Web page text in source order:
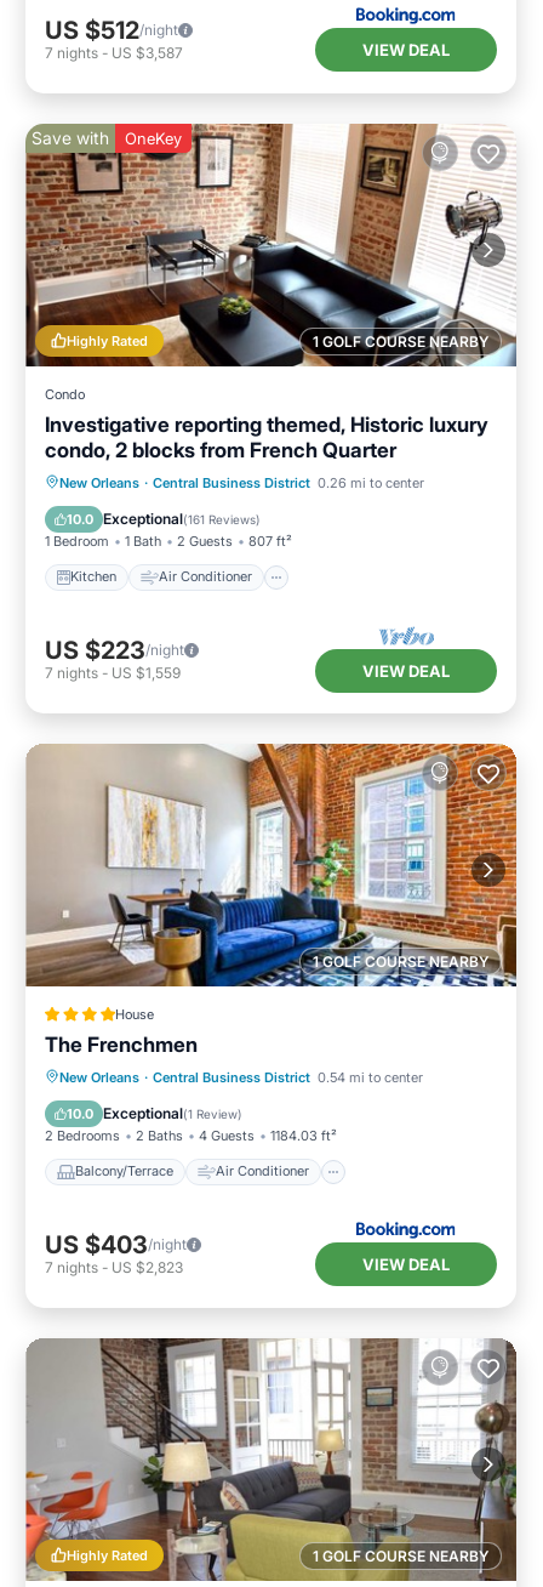
US $512/night
7 nights - US $3,587 VIEW DEAL
1 GOLF COURSE NEARBY
Highly Rated
Save with OneKey
Condo
Investigative reporting themed, Historic luxury
condo, 2 blocks from French Quarter
New Orleans · Central Business District 0.26 mi to center
10.0 Exceptional(161 Reviews)
1 Bedroom 1 Bath 2 Guests 807 ft²
Kitchen Air Conditioner
Kitchen Air Conditioner
Internet
Child Friendly
US $223/night
7 nights - US $1,559 VIEW DEAL
1 GOLF COURSE NEARBY
House
The Frenchmen
New Orleans · Central Business District 0.54 mi to center
10.0 Exceptional(1 Review)
2 Bedrooms 2 Baths 4 Guests 1184.03 ft²
Balcony/Terrace Air Conditioner
Balcony/Terrace
Air Conditioner
Internet
Child Friendly
US $403/night
7 nights - US $2,823 VIEW DEAL
1 GOLF COURSE NEARBY
Highly Rated